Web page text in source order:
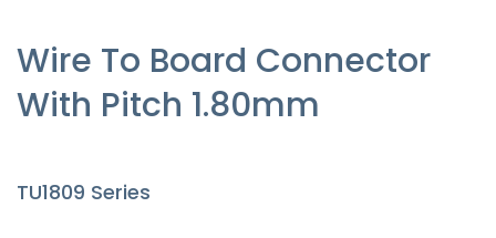
Wire To Board Connector
With Pitch 1.80mm
TU1809 Series